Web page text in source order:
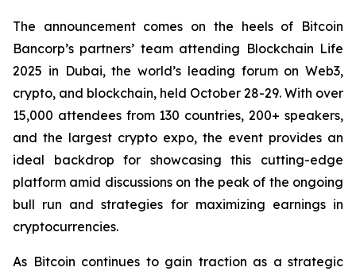
The announcement comes on the heels of Bitcoin
Bancorp’s partners’ team attending Blockchain Life
2025 in Dubai, the world’s leading forum on Web3,
crypto, and blockchain, held October 28-29. With over
15,000 attendees from 130 countries, 200+ speakers,
and the largest crypto expo, the event provides an
ideal backdrop for showcasing this cutting-edge
platform amid discussions on the peak of the ongoing
bull run and strategies for maximizing earnings in
cryptocurrencies.
As Bitcoin continues to gain traction as a strategic